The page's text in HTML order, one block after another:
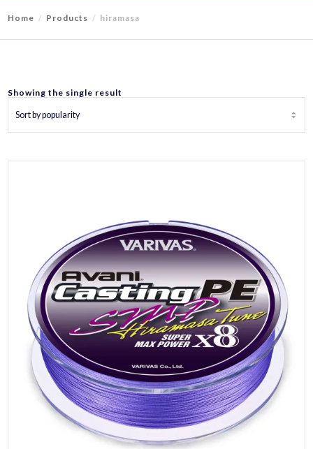
Home Products hiramasa
Showing the single result